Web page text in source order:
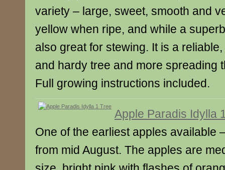
variety – large, sweet, smooth and
yellow when ripe, and while a
also great for stewing. It is a
and hardy tree and more spreading
Full growing instructions included.
Apple Paradis Idylla
One of the earliest apples available
from mid August. The apples are